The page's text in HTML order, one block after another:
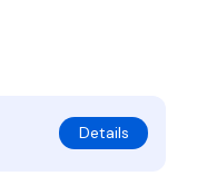
Details